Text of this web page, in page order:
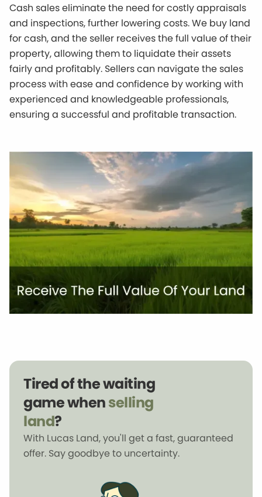
Cash sales eliminate the need for costly appraisals
and inspections, further lowering costs. We buy land
for cash, and the seller receives the full value of their
property, allowing them to liquidate their assets
fairly and profitably. Sellers can navigate the sales
process with ease and confidence by working with
experienced and knowledgeable professionals,
ensuring a successful and profitable transaction.
Tired of the waiting
game whenselling
land?
With Lucas Land, you'll get a fast, guaranteed
offer. Say goodbye to uncertainty.